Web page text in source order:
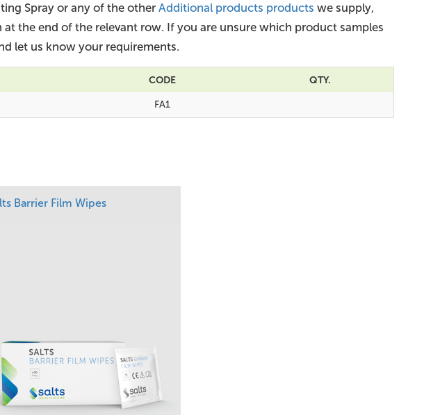
Spray or any of the other Additional products products we supply,
the end of the relevant row. If you are unsure which product samples
let us know your requirements.
CODE QTY.
FA1
Barrier Film Wipes